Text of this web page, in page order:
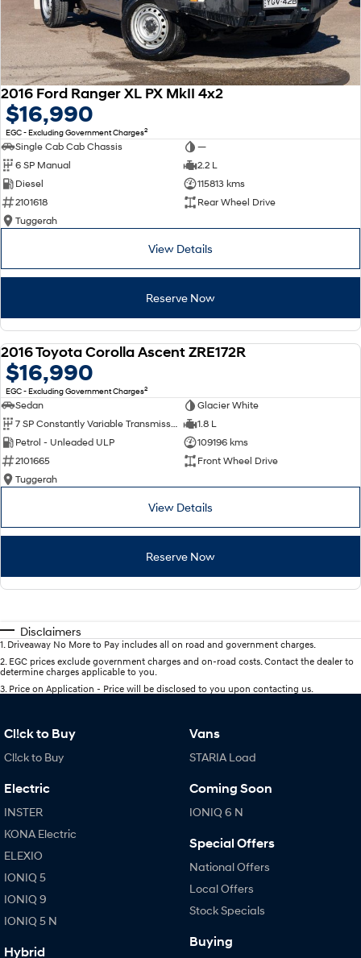
2016 Ford Ranger XL PX MkII 4x2
$16,990
EGC - Excluding Government Charges2
Single Cab Cab Chassis
—
6 SP Manual
2.2 L
Diesel
115813 kms
2101618
Rear Wheel Drive
Tuggerah
View Details
Reserve Now
2016 Toyota Corolla Ascent ZRE172R
$16,990
EGC - Excluding Government Charges2
Sedan
Glacier White
7 SP Constantly Variable Transmission
1.8 L
Petrol - Unleaded ULP
109196 kms
2101665
Front Wheel Drive
Tuggerah
View Details
Reserve Now
Disclaimers
1 Driveaway No More to Pay includes all on road and government charges.
2 EGC prices exclude government charges and on-road costs. Contact the dealer to
determine charges applicable to you.
3 Price on Application - Price will be disclosed to you upon contacting us.
Cl!ck to Buy
Cl!ck to Buy
Electric
INSTER
KONA Electric
ELEXIO
IONIQ 5
IONIQ 9
IONIQ 5 N
Hybrid
Vans
STARIA Load
Coming Soon
IONIQ 6 N
Special Offers
National Offers
Local Offers
Stock Specials
Buying